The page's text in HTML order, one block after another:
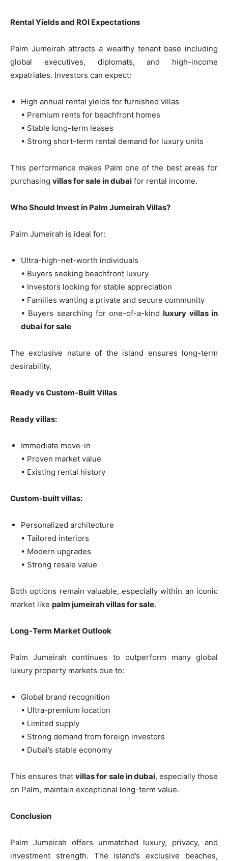
Rental Yields and ROI Expectations
Palm Jumeirah attracts a wealthy tenant base including
global executives, diplomats, and high-income
expatriates. Investors can expect:
High annual rental yields for furnished villas
• Premium rents for beachfront homes
• Stable long-term leases
• Strong short-term rental demand for luxury units
This performance makes Palm one of the best areas for
purchasing villas for sale in dubai for rental income.
Who Should Invest in Palm Jumeirah Villas?
Palm Jumeirah is ideal for:
Ultra-high-net-worth individuals
• Buyers seeking beachfront luxury
• Investors looking for stable appreciation
• Families wanting a private and secure community
• Buyers searching for one-of-a-kindluxury villas in
dubai for sale
The exclusive nature of the island ensures long-term
desirability.
Ready vs Custom-Built Villas
Ready villas:
Immediate move-in
• Proven market value
• Existing rental history
Custom-built villas:
Personalized architecture
• Tailored interiors
• Modern upgrades
• Strong resale value
Both options remain valuable, especially within an iconic
market like palm jumeirah villas for sale.
Long-Term Market Outlook
Palm Jumeirah continues to outperform many global
luxury property markets due to:
Global brand recognition
• Ultra-premium location
• Limited supply
• Strong demand from foreign investors
• Dubai’s stable economy
This ensures thatvillas for sale in dubai, especially those
on Palm, maintain exceptional long-term value.
Conclusion
Palm Jumeirah offers unmatched luxury, privacy, and
investment strength. The island’s exclusive beaches,